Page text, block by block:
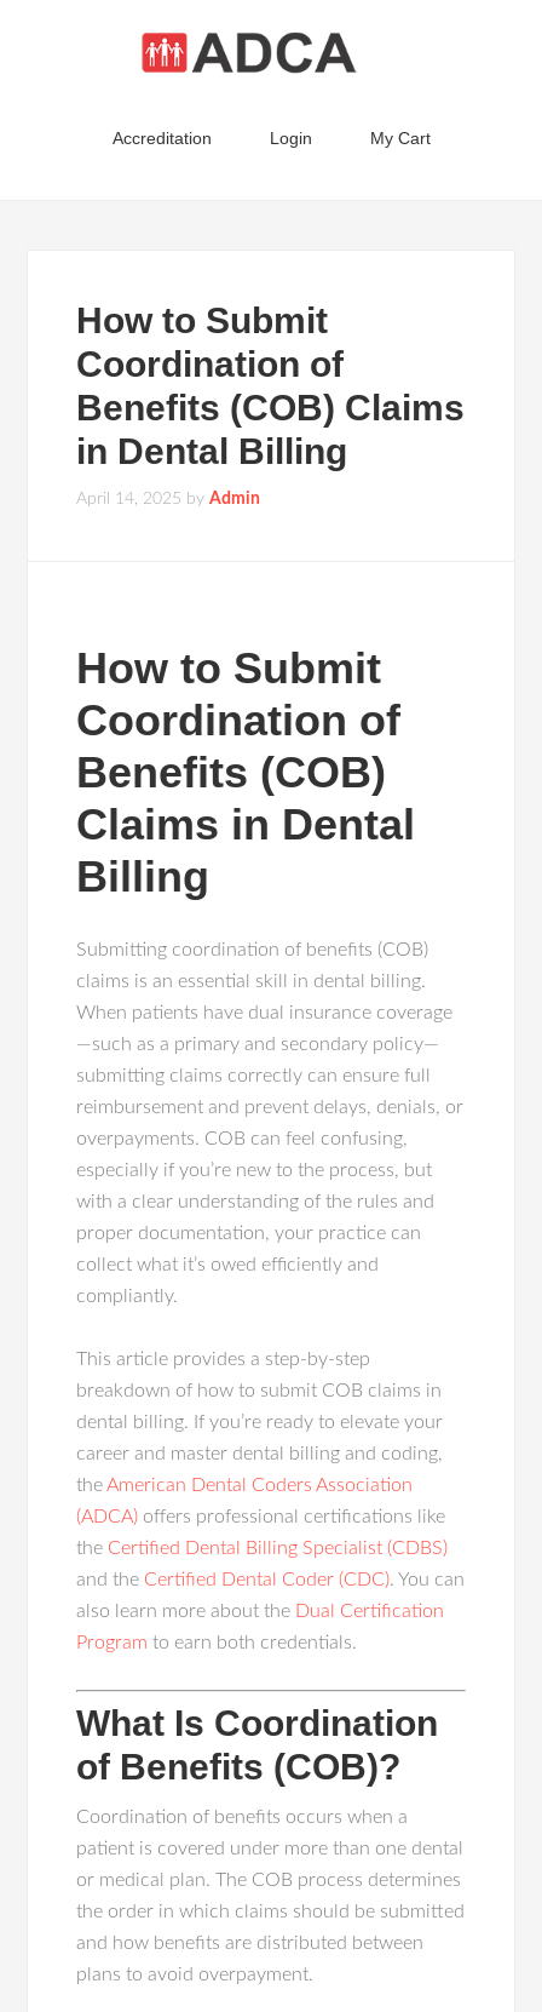
Accreditation Login My Cart
How to Submit
Coordination of
Benefits (COB) Claims
in Dental Billing
April 14, 2025 byAdmin
How to Submit
Coordination of
Benefits (COB)
Claims in Dental
Billing
Submitting coordination of benefits (COB)
claims is an essential skill in dental billing.
When patients have dual insurance coverage
—such as a primary and secondary policy—
submitting claims correctly can ensure full
reimbursement and prevent delays, denials, or
overpayments. COB can feel confusing,
especially if you’re new to the process, but
with a clear understanding of the rules and
proper documentation, your practice can
collect what it’s owed efficiently and
compliantly.
This article provides a step-by-step
breakdown of how to submit COB claims in
dental billing. If you’re ready to elevate your
career and master dental billing and coding,
theAmerican Dental Coders Association
(ADCA) offers professional certifications like
the Certified Dental Billing Specialist (CDBS)
and the Certified Dental Coder (CDC). You can
also learn more about the Dual Certification
Program to earn both credentials.
What Is Coordination
of Benefits (COB)?
Coordination of benefits occurs when a
patient is covered under more than one dental
or medical plan. The COB process determines
the order in which claims should be submitted
and how benefits are distributed between
plans to avoid overpayment.